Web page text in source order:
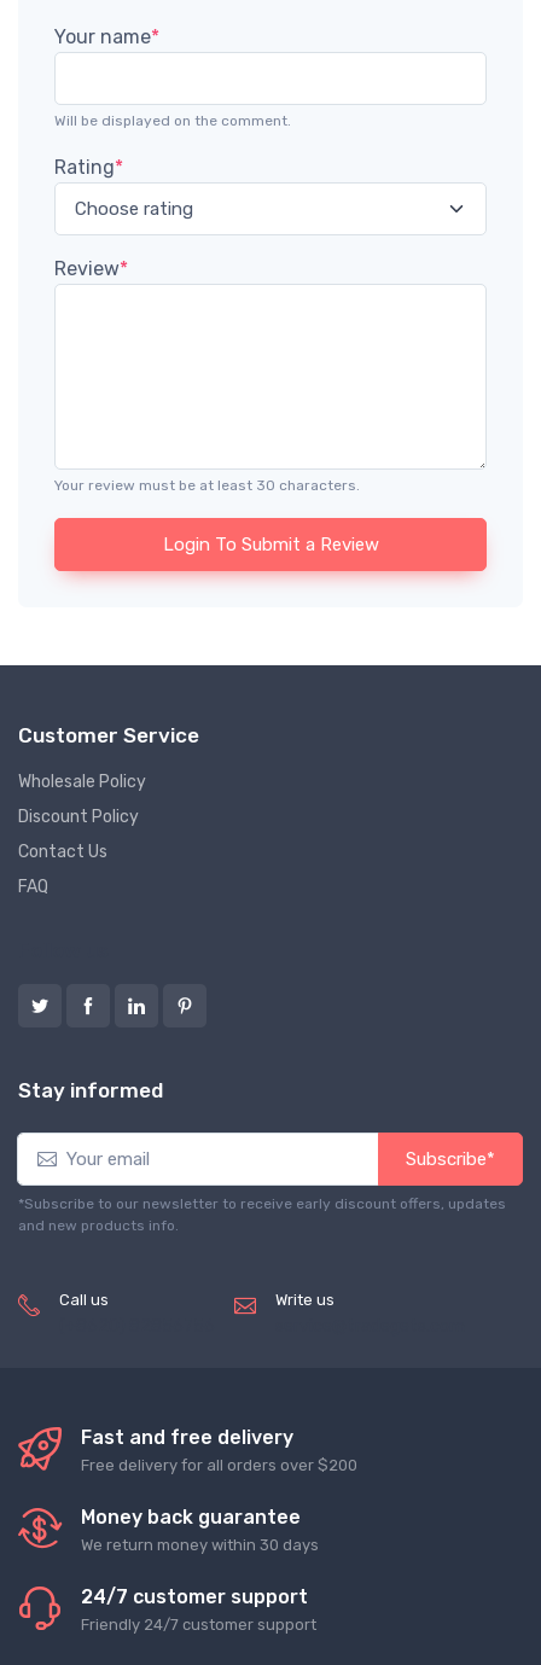
Your name*
Will be displayed on the comment.
Rating*
Review*
Your review must be at least 30 characters.
Login To Submit a Review
Customer Service
Wholesale Policy
Discount Policy
Contact Us
FAQ
Stay informed
Subscribe*
*Subscribe to our newsletter to receive early discount offers, updates
and new products info.
Call us Write us
Fast and free delivery
Free delivery for all orders over $200
Money back guarantee
We return money within 30 days
24/7 customer support
Friendly 24/7 customer support